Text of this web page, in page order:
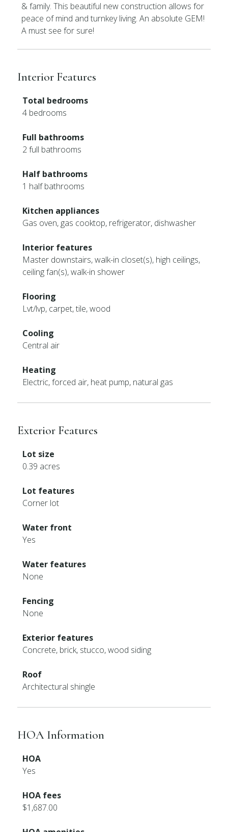
& family. This beautiful new construction allows for
peace of mind and turnkey living. An absolute GEM!
A must see for sure!
Interior Features
Total bedrooms
4 bedrooms
Full bathrooms
2 full bathrooms
Half bathrooms
1 half bathrooms
Kitchen appliances
Gas oven, gas cooktop, refrigerator, dishwasher
Interior features
Master downstairs, walk-in closet(s), high ceilings,
ceiling fan(s), walk-in shower
Flooring
Lvt/lvp, carpet, tile, wood
Cooling
Central air
Heating
Electric, forced air, heat pump, natural gas
Exterior Features
Lot size
0.39 acres
Lot features
Corner lot
Water front
Yes
Water features
None
Fencing
None
Exterior features
Concrete, brick, stucco, wood siding
Roof
Architectural shingle
HOA Information
HOA
Yes
HOA fees
$1,687.00